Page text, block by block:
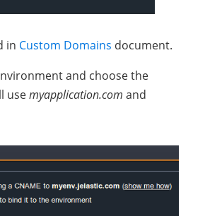
in Custom Domains document.
and choose the
usemyapplication.com and